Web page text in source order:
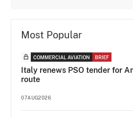
Most Popular
COMMERCIAL AVIATION BRIEF
Italy renews PSO tender for
route
07AUG2026